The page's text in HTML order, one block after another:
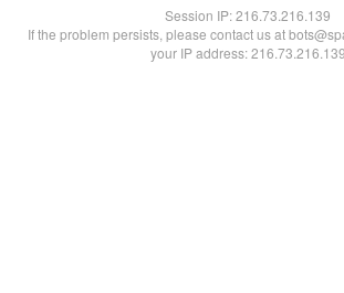
Session IP:216.73.216.139
If the problem persists, please contact us at
your IP address: 216.73.216.139